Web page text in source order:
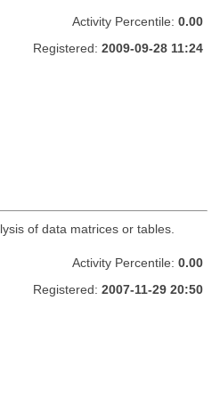
Activity Percentile: 0.00
Registered: 2009-09-28 11:24
of data matrices or tables.
Activity Percentile: 0.00
Registered: 2007-11-29 20:50